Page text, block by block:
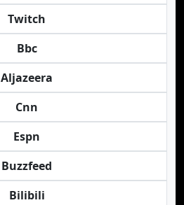
Twitch
Bbc
Aljazeera
Cnn
Espn
Buzzfeed
Bilibili